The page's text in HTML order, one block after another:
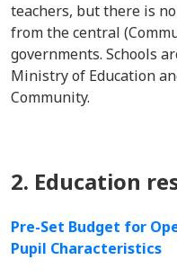
teachers, but there is
from the central
governments. Schools
Ministry of Education
Community.
2. Education
Pre-Set Budget for
Pupil Characteristics